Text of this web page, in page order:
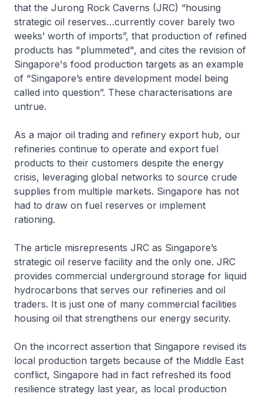
that the Jurong Rock Caverns (JRC) “housing
strategic oil reserves…currently cover barely two
weeks’ worth of imports”, that production of refined
products has "plummeted", and cites the revision of
Singapore's food production targets as an example
of “Singapore’s entire development model being
called into question”. These characterisations are
untrue.
As a major oil trading and refinery export hub, our
refineries continue to operate and export fuel
products to their customers despite the energy
crisis, leveraging global networks to source crude
supplies from multiple markets. Singapore has not
had to draw on fuel reserves or implement
rationing.
The article misrepresents JRC as Singapore’s
strategic oil reserve facility and the only one. JRC
provides commercial underground storage for liquid
hydrocarbons that serves our refineries and oil
traders. It is just one of many commercial facilities
housing oil that strengthens our energy security.
On the incorrect assertion that Singapore revised its
local production targets because of the Middle East
conflict, Singapore had in fact refreshed its food
resilience strategy last year, as local production